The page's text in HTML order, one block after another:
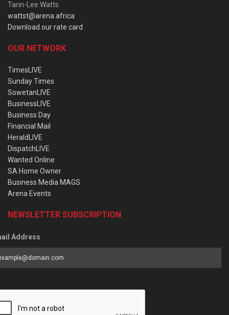
Tarin-Lee Watts
wattst@arena.africa
Download our rate card
OUR NETWORK
TimesLIVE
Sunday Times
SowetanLIVE
BusinessLIVE
Business Day
Financial Mail
HeraldLIVE
DispatchLIVE
Wanted Online
SA Home Owner
Business Media MAGS
Arena Events
NEWSLETTER SUBSCRIPTION
Address